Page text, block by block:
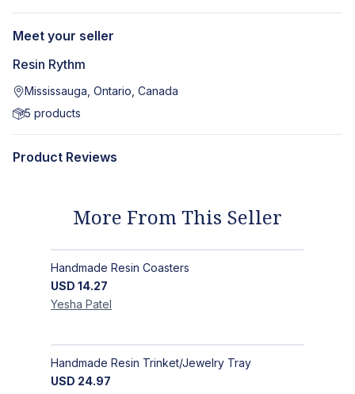
Meet your seller
Resin Rythm
Mississauga, Ontario, Canada
5 products
Product Reviews
More From This Seller
Handmade Resin Coasters
USD 14.27
Yesha Patel
Handmade Resin Trinket/Jewelry Tray
USD 24.97